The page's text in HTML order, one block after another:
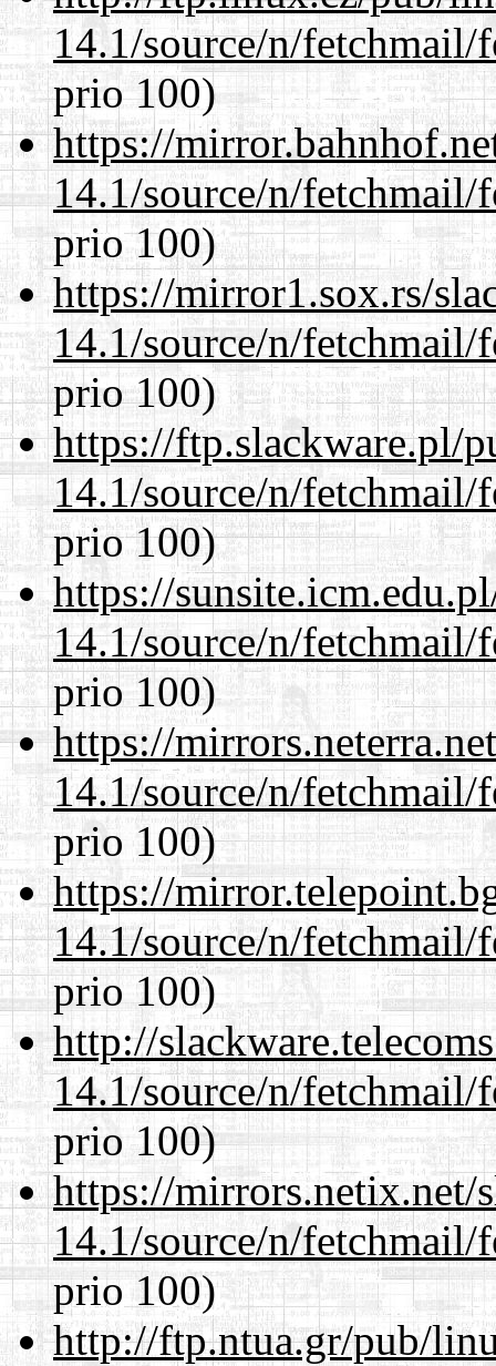
14.1/source/n/fetchmail/
prio 100)
https://
14.1/source/n/fetchmail/
prio 100)
https://mirror1.sox.rs/
14.1/source/n/fetchmail/
prio 100)
https://ftp.slackware.pl/
14.1/source/n/fetchmail/
prio 100)
https://
14.1/source/n/fetchmail/
prio 100)
https://
14.1/source/n/fetchmail/
prio 100)
https://
14.1/source/n/fetchmail/
prio 100)
http://
14.1/source/n/fetchmail/
prio 100)
https://mirrors.netix.net/
14.1/source/n/fetchmail/
prio 100)
http://ftp.ntua.gr/pub/